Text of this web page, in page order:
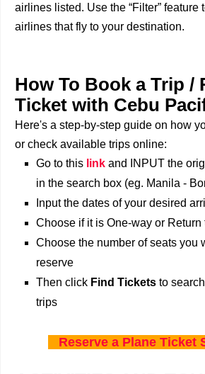
airlines listed. Use the “Filter” feature
airlines that fly to your destination.
How To Book a Trip /
Ticket with Cebu
Here's a step-by-step guide on how
or check available trips online:
Go to this link and INPUT the
in the search box (eg. Manila -
Input the dates of your desired
Choose if it is One-way or Return
Choose the number of seats you
reserve
Then click Find Tickets to
trips
Reserve a Plane Ticket